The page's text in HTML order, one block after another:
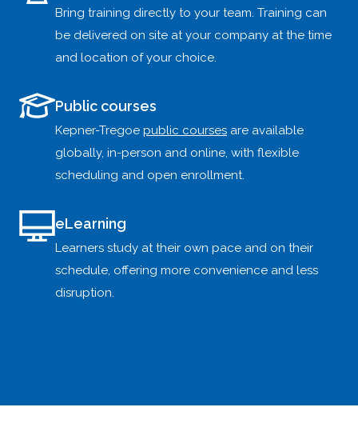
Bring training directly to your team. Training can
be delivered on site at your company at the time
and location of your choice.
Public courses
Kepner-Tregoe public courses are available
globally, in-person and online, with flexible
scheduling and open enrollment.
eLearning
Learners study at their own pace and on their
schedule, offering more convenience and less
disruption.